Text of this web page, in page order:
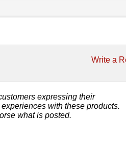
Write a
expressing their
with these products.
what is posted.